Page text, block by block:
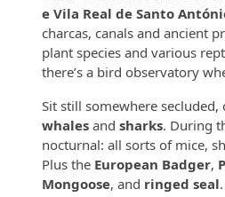
e Vila Real de Santo
charcas, canals and ancient
plant species and various
there’s a bird observatory
Sit still somewhere
whales and sharks. During
nocturnal: all sorts of mice,
Plus the European Badger,
Mongoose, and ringed seal.